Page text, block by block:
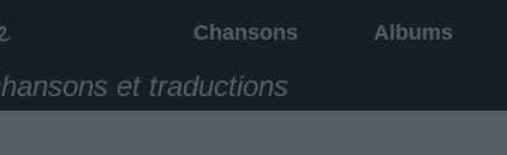
Chansons Albums
et traductions